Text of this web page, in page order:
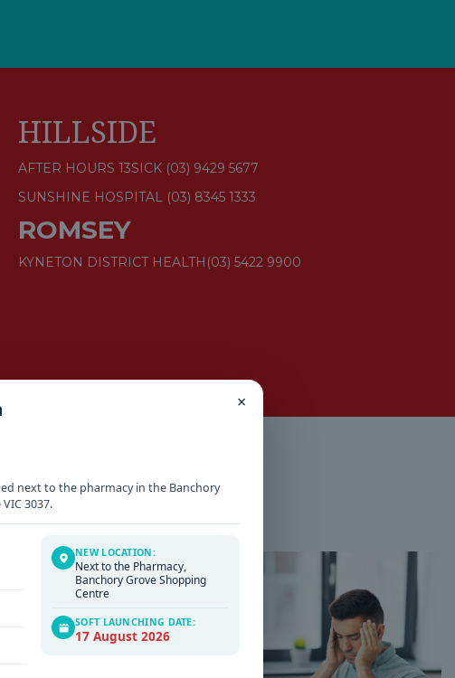
HILLSIDE
AFTER HOURS 13SICK (03) 9429 5677
SUNSHINE HOSPITAL (03) 8345 1333
ROMSEY
KYNETON DISTRICT HEALTH (03) 5422 9900
×
next to the pharmacy in the Banchory
3037.
NEW LOCATION:
Next to the Pharmacy,
Banchory Grove Shopping
Centre
SOFT LAUNCHING DATE:
17 August 2026